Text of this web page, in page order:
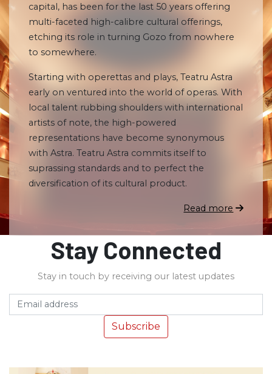
capital, has been for the last 50 years offering
multi-faceted high-calibre cultural offerings,
etching its role in turning Gozo from nowhere
to somewhere.
Starting with operettas and plays, Teatru Astra
early on ventured into the world of operas. With
local talent rubbing shoulders with international
artists of note, the high-powered
representations have become synonymous
with Astra. Teatru Astra commits itself to
suprassing standards and to perfect the
diversification of its cultural product.
Read more
Stay Connected
Stay in touch by receiving our latest updates